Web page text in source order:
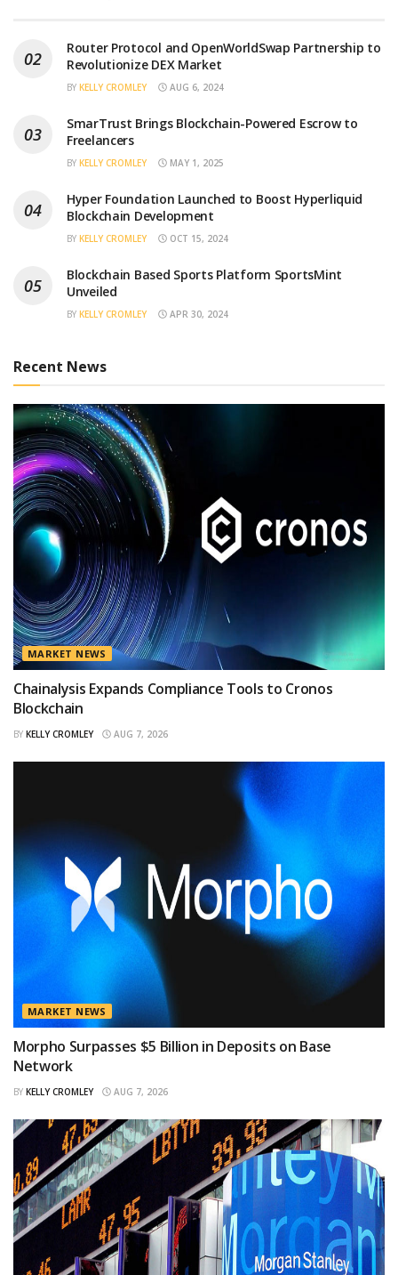
Router Protocol and OpenWorldSwap Partnership to
Revolutionize DEX Market
BY KELLY CROMLEY AUG 6, 2024
SmarTrust Brings Blockchain-Powered Escrow to
Freelancers
BY KELLY CROMLEY MAY 1, 2025
Hyper Foundation Launched to Boost Hyperliquid
Blockchain Development
BY KELLY CROMLEY OCT 15, 2024
Blockchain Based Sports Platform SportsMint
Unveiled
BY KELLY CROMLEY APR 30, 2024
Recent News
MARKET NEWS
Chainalysis Expands Compliance Tools to Cronos
Blockchain
BY KELLY CROMLEY AUG 7, 2026
MARKET NEWS
Morpho Surpasses $5 Billion in Deposits on Base
Network
BY KELLY CROMLEY AUG 7, 2026